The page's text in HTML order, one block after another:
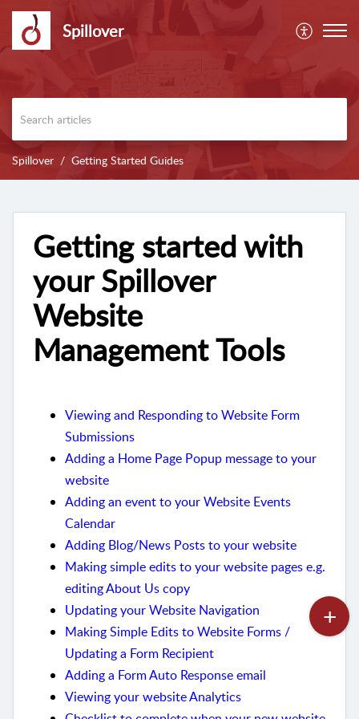
Spillover
Spillover Getting Started Guides
Getting started with
your Spillover
Website
Management Tools
Viewing and Responding to Website Form
Submissions
Adding a Home Page Popup message to your
website
Adding an event to your Website Events
Calendar
Adding Blog/News Posts to your website
Making simple edits to your website pages e.g.
editing About Us copy
Updating your Website Navigation
Making Simple Edits to Website Forms /
Updating a Form Recipient
Adding a Form Auto Response email
Viewing your website Analytics